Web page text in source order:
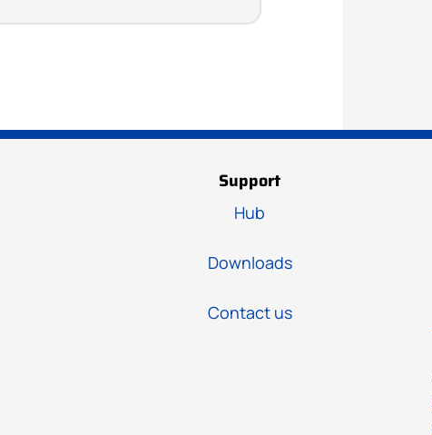
Support
Hub
Downloads
Contact us